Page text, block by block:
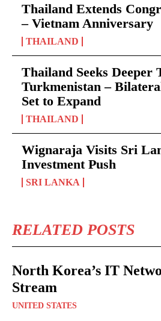
Thailand Extends
– Vietnam Anniversary
THAILAND
Thailand Seeks Deeper
Turkmenistan –
Set to Expand
THAILAND
Wignaraja Visits Sri
Investment Push
SRI LANKA
RELATED POSTS
North Korea’s IT
Stream
UNITED STATES